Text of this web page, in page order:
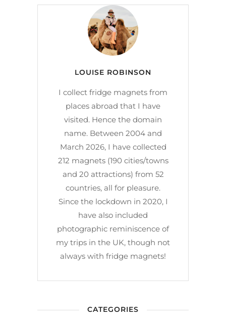
LOUISE ROBINSON
I collect fridge magnets from
places abroad that I have
visited. Hence the domain
name. Between 2004 and
March 2026, I have collected
212 magnets (190 cities/towns
and 20 attractions) from 52
countries, all for pleasure.
Since the lockdown in 2020, I
have also included
photographic reminiscence of
my trips in the UK, though not
always with fridge magnets!
CATEGORIES